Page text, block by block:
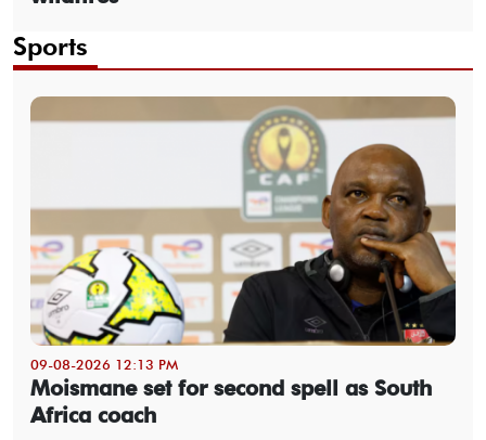
Sports
09-08-2026 12:13 PM
Moismane set for second spell as South
Africa coach